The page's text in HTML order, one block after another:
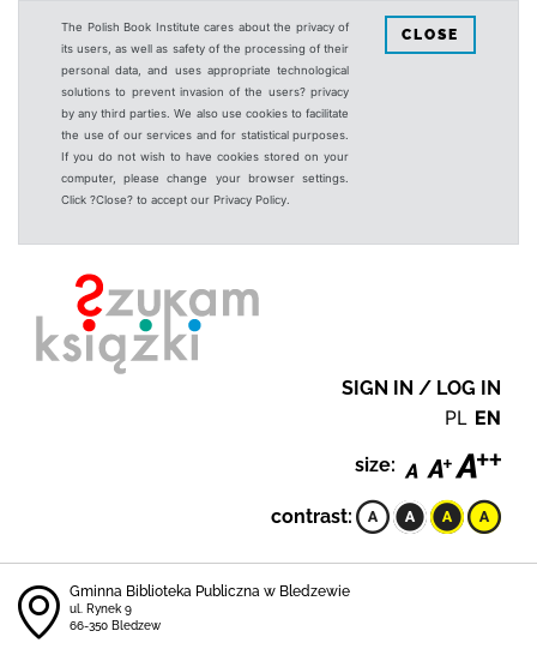
The Polish Book Institute cares about the privacy of
its users, as well as safety of the processing of their
personal data, and uses appropriate technological
solutions to prevent invasion of the users? privacy
by any third parties. We also use cookies to facilitate
the use of our services and for statistical purposes.
If you do not wish to have cookies stored on your
computer, please change your browser settings.
Click ?Close? to accept our Privacy Policy.
CLOSE
SIGN IN / LOG IN
PL EN
size:
contrast:
Gminna Biblioteka Publiczna w Bledzewie
ul. Rynek 9
66-350 Bledzew